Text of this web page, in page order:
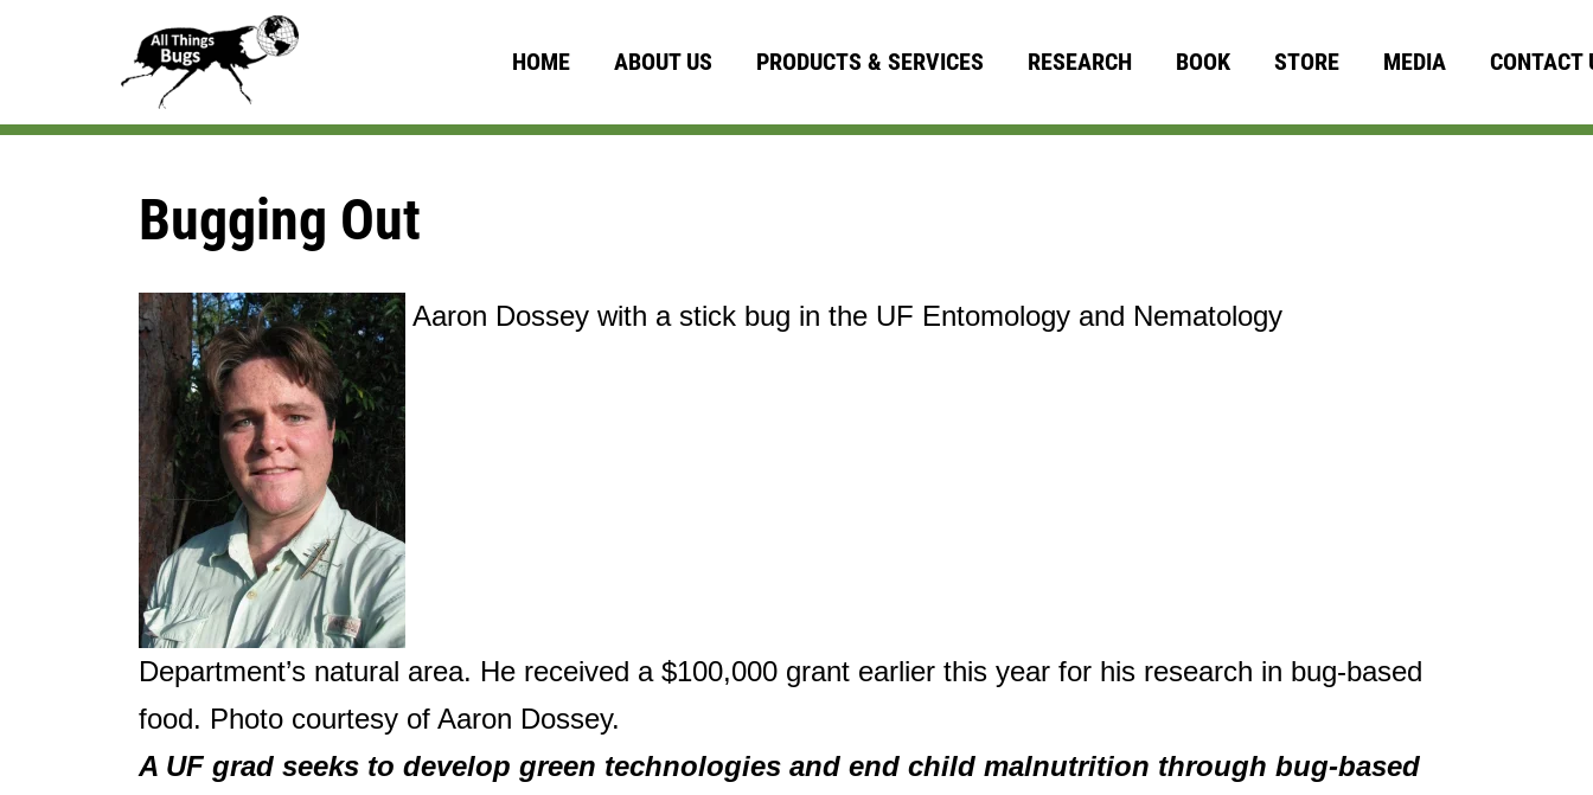
HOME ABOUT US PRODUCTS & SERVICES RESEARCH BOOK STORE MEDIA CONTACT
Bugging Out
Aaron Dossey with a stick bug in the UF Entomology and Nematology
Department’s natural area. He received a $100,000 grant earlier this year for his research in bug-based
food. Photo courtesy of Aaron Dossey.
A UF grad seeks to develop green technologies and end child malnutrition through bug-based